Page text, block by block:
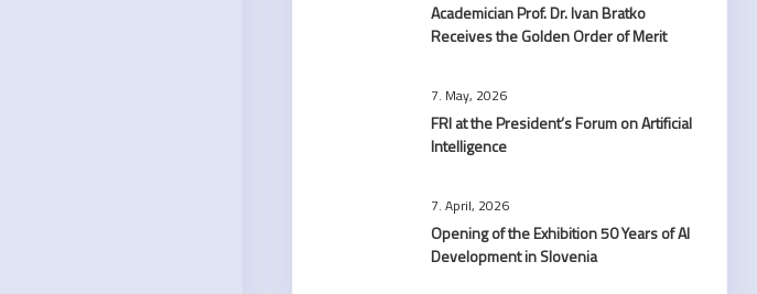
Academician Prof. Dr. Ivan Bratko
Receives the Golden Order of Merit
7. May, 2026
FRI at the President’s Forum on Artificial
Intelligence
7. April, 2026
Opening of the Exhibition 50 Years of AI
Development in Slovenia